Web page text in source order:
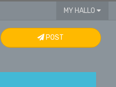
MY HALLO
POST